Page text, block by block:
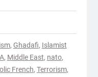
, Ghadafi, Islamist
, Middle East, nato,
French, Terrorism,